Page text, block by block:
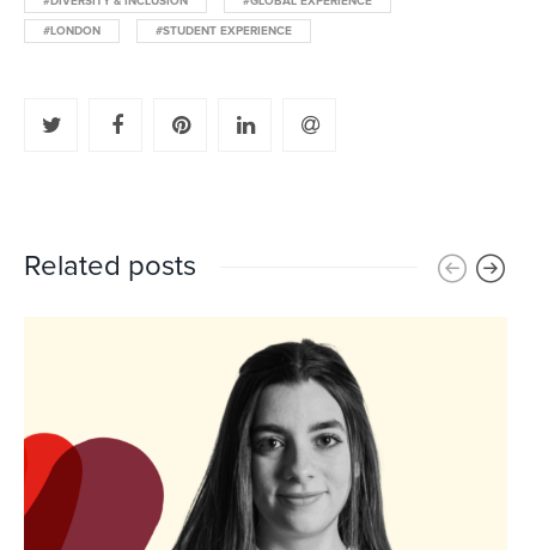
#LONDON #STUDENT EXPERIENCE
Related posts